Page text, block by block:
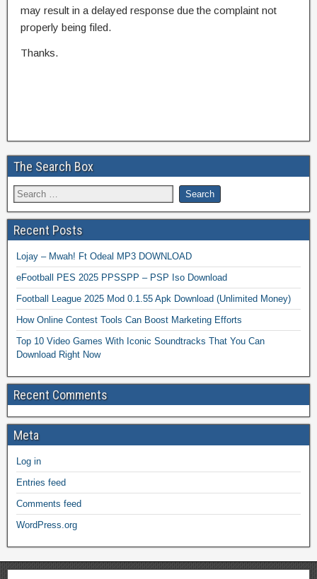
may result in a delayed response due the complaint not
properly being filed.
Thanks.
The Search Box
Recent Posts
Lojay – Mwah! Ft Odeal MP3 DOWNLOAD
eFootball PES 2025 PPSSPP – PSP Iso Download
Football League 2025 Mod 0.1.55 Apk Download (Unlimited Money)
How Online Contest Tools Can Boost Marketing Efforts
Top 10 Video Games With Iconic Soundtracks That You Can
Download Right Now
Recent Comments
Meta
Log in
Entries feed
Comments feed
WordPress.org